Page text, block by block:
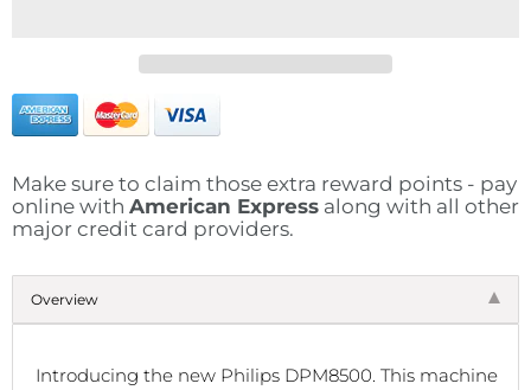
Make sure to claim those extra reward points - pay
online with American Express along with all other
major credit card providers.
Overview
Introducing the new Philips DPM8500. This machine